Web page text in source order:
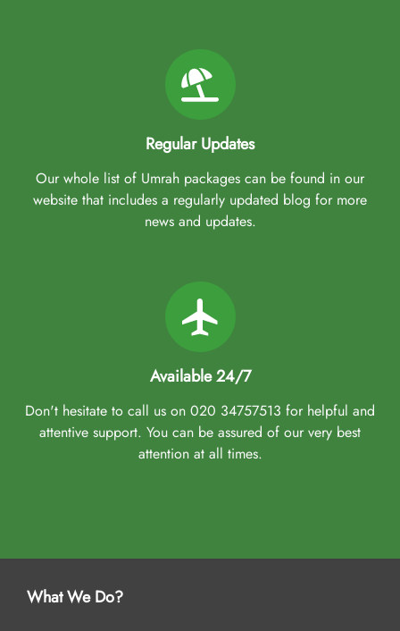
Regular Updates
Our whole list of Umrah packages can be found in our
website that includes a regularly updated blog for more
news and updates.
Available 24/7
Don't hesitate to call us on 020 34757513 for helpful and
attentive support. You can be assured of our very best
attention at all times.
What We Do?